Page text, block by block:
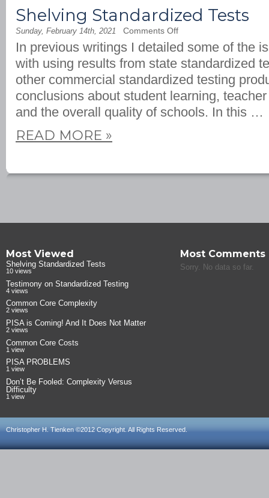
Shelving Standardized Tests
Sunday, February 14th, 2021 Comments Offon
Standardized
In previous writings I detailed some of the
with using results from state standardized
other commercial standardized testing
conclusions about student learning,
and the overall quality of schools. In this …
READ MORE »
Most Viewed
Shelving Standardized Tests
10 views
Testimony on Standardized Testing
4 views
Common Core Complexity
2 views
PISA is Coming! And It Does Not Matter
2 views
Common Core Costs
1 view
PISA PROBLEMS
1 view
Don’t Be Fooled: Complexity Versus
Difficulty
1 view
Most Comments
Sorry. No data so far.
Christopher H. Tienken ©2012 Copyright. All Rights Reserved.